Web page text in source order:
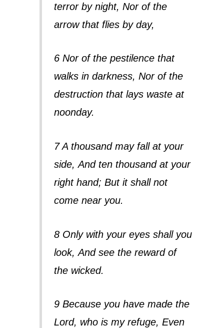
terror by night, Nor of the
arrow that flies by day,
6 Nor of the pestilence that
walks in darkness, Nor of the
destruction that lays waste at
noonday.
7 A thousand may fall at your
side,And ten thousand at your
right hand;But it shall not
come near you.
8 Only with your eyes shall you
look,And see the reward of
the wicked.
9 Because you have made the
Lord, who is my refuge,Even